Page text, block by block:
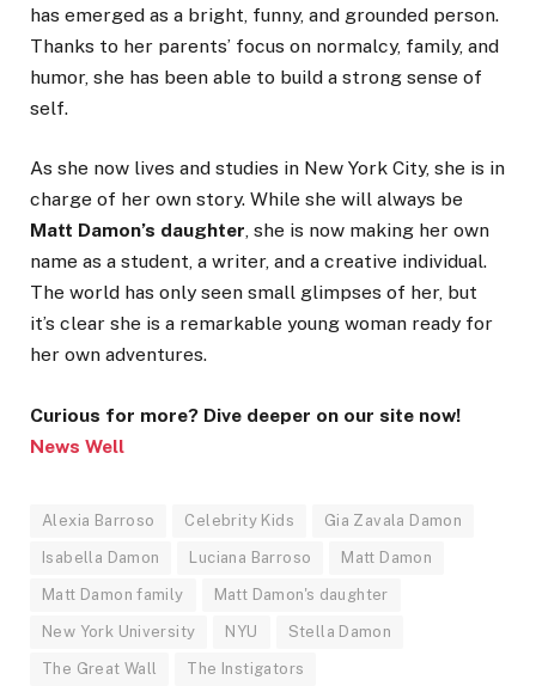
has emerged as a bright, funny, and grounded person.
Thanks to her parents’ focus on normalcy, family, and
humor, she has been able to build a strong sense of
self.
As she now lives and studies in New York City, she is in
charge of her own story. While she will always be
Matt Damon’s daughter, she is now making her own
name as a student, a writer, and a creative individual.
The world has only seen small glimpses of her, but
it’s clear she is a remarkable young woman ready for
her own adventures.
Curious for more? Dive deeper on our site now!
News Well
Alexia Barroso Celebrity Kids Gia Zavala Damon
Isabella Damon Luciana Barroso Matt Damon
Matt Damon family Matt Damon's daughter
New York University NYU Stella Damon
The Great Wall The Instigators